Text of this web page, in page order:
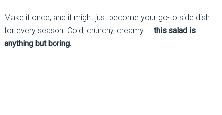
Make it once, and it might just become your go-to side dish
for every season. Cold, crunchy, creamy — this salad is
anything but boring.